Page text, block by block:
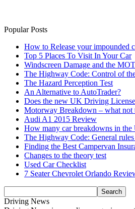
Popular Posts
How to Release your impounded
Top 5 Places To Visit In Your Car
Windscreen Damage and the MOT
The Highway Code: Control of
The Hazard Perception Test
An Alternative to AutoTrader?
Does the new UK Driving
Motorway Breakdown – what not
Audi A1 2015 Review
How many car breakdowns in the
The Highway Code: General
Finding the Best Campervan
Changes to the theory test
Used Car Checklist
7 Seater Chevrolet Orlando
Driving News